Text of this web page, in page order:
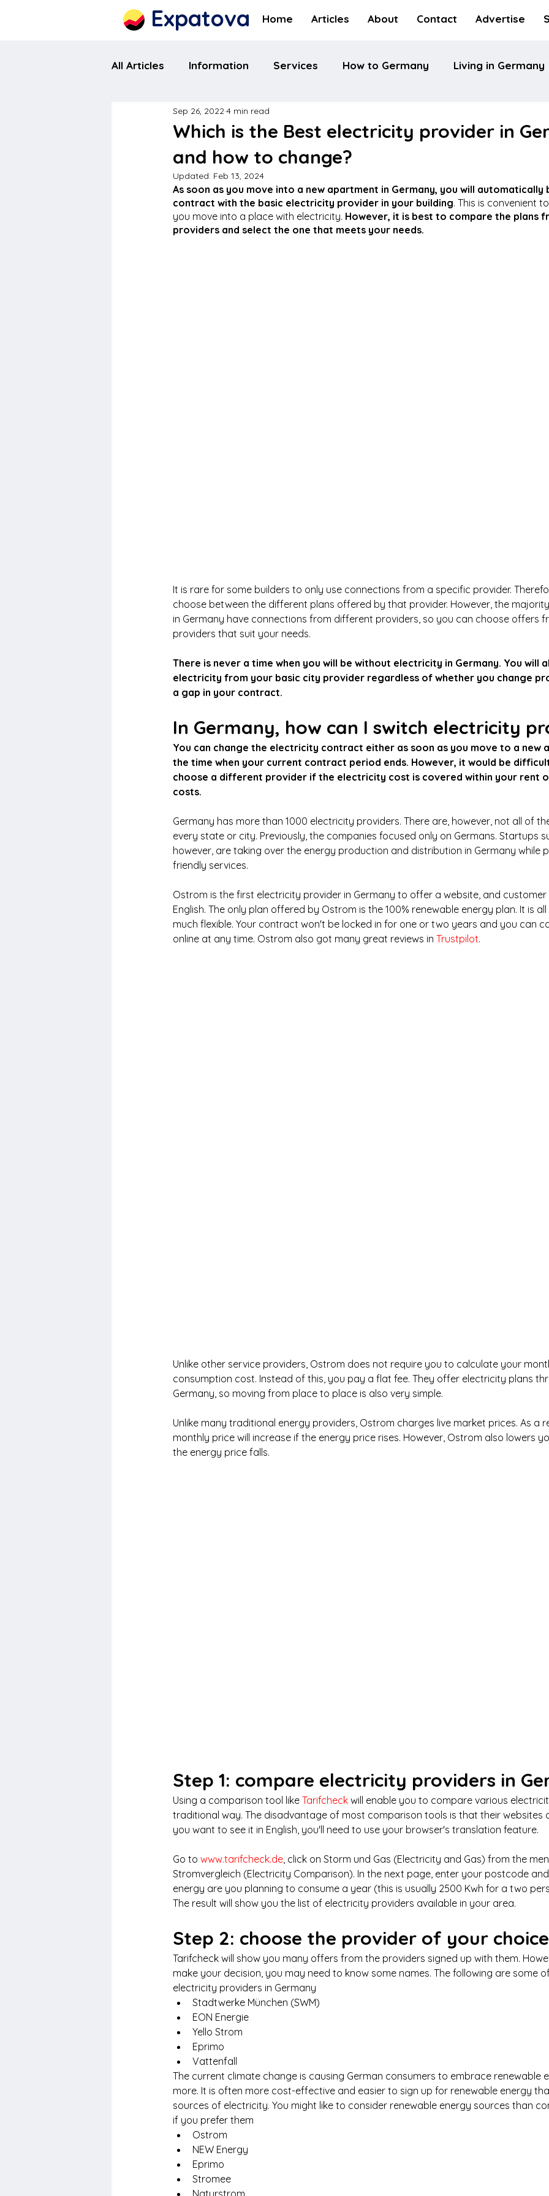
Expatova Home Articles About Contact Advertise
All Articles Information Services How to Germany Living in Germany
Which is the Best electricity provider in
and how to change?
Sep 26, 2022 4 min read
Updated: Feb 13, 2024
As soon as you move into a new apartment in Germany, you will automatically
contract with the basic electricity provider in your building. This is convenient
you move into a place with electricity. However, it is best to compare the plans
providers and select the one that meets your needs.
It is rare for some builders to only use connections from a specific provider.
choose between the different plans offered by that provider. However, the
in Germany have connections from different providers, so you can choose offers
providers that suit your needs.
There is never a time when you will be without electricity in Germany. You will
electricity from your basic city provider regardless of whether you change
a gap in your contract.
In Germany, how can I switch electricity
You can change the electricity contract either as soon as you move to a new
the time when your current contract period ends. However, it would be
choose a different provider if the electricity cost is covered within your rent
costs.
Germany has more than 1000 electricity providers. There are, however, not all of
every state or city. Previously, the companies focused only on Germans. Startups
however, are taking over the energy production and distribution in Germany while
friendly services.
Ostrom is the first electricity provider in Germany to offer a website, and customer
English. The only plan offered by Ostrom is the 100% renewable energy plan. It is
much flexible. Your contract won't be locked in for one or two years and you can
online at any time. Ostrom also got many great reviews in Trustpilot.
Unlike other service providers, Ostrom does not require you to calculate your
consumption cost. Instead of this, you pay a flat fee. They offer electricity plans
Germany, so moving from place to place is also very simple.
Unlike many traditional energy providers, Ostrom charges live market prices. As a
monthly price will increase if the energy price rises. However, Ostrom also lowers
the energy price falls.
Step 1: compare electricity providers in
Using a comparison tool like Tarifcheck will enable you to compare various
traditional way. The disadvantage of most comparison tools is that their websites
you want to see it in English, you'll need to use your browser's translation feature.
Go to www.tarifcheck.de , click on Storm und Gas (Electricity and Gas) from the
Stromvergleich (Electricity Comparison). In the next page, enter your postcode
energy are you planning to consume a year (this is usually 2500 Kwh for a two
The result will show you the list of electricity providers available in your area.
Step 2: choose the provider of your choice
Tarifcheck will show you many offers from the providers signed up with them.
make your decision, you may need to know some names. The following are some
electricity providers in Germany
Stadtwerke München (SWM)
EON Energie
Yello Strom
Eprimo
Vattenfall
The current climate change is causing German consumers to embrace renewable
more. It is often more cost-effective and easier to sign up for renewable energy
sources of electricity. You might like to consider renewable energy sources than
if you prefer them
Ostrom
NEW Energy
Eprimo
Stromee
Naturstrom